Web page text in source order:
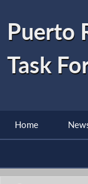
Puerto
Task
Home